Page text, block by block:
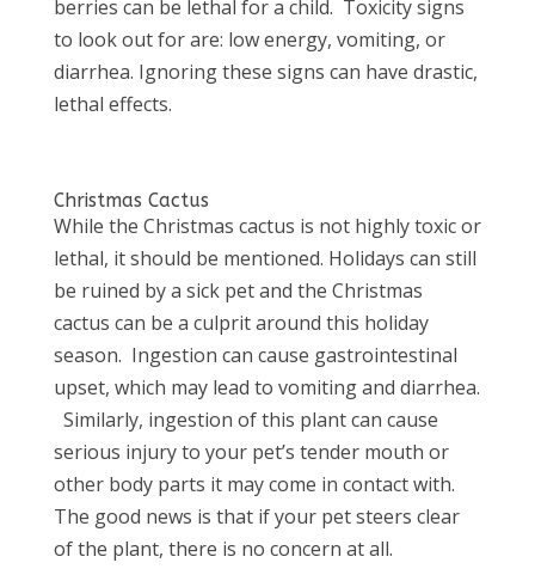
berries can be lethal for a child. Toxicity signs
to look out for are: low energy, vomiting, or
diarrhea. Ignoring these signs can have drastic,
lethal effects.
Christmas Cactus
While the Christmas cactus is not highly toxic or
lethal, it should be mentioned. Holidays can still
be ruined by a sick pet and the Christmas
cactus can be a culprit around this holiday
season. Ingestion can cause gastrointestinal
upset, which may lead to vomiting and diarrhea.
Similarly, ingestion of this plant can cause
serious injury to your pet’s tender mouth or
other body parts it may come in contact with.
The good news is that if your pet steers clear
of the plant, there is no concern at all.